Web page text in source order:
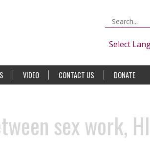
Select
VIDEO CONTACT US DONATE
sex work,